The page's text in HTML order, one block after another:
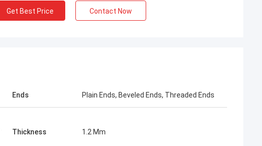
Get Best Price Contact Now
Ends Plain Ends, Beveled Ends, Threaded Ends
Thickness 1.2 Mm